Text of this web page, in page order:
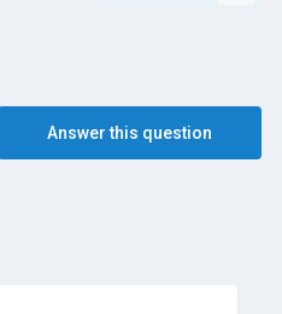
Answer this question